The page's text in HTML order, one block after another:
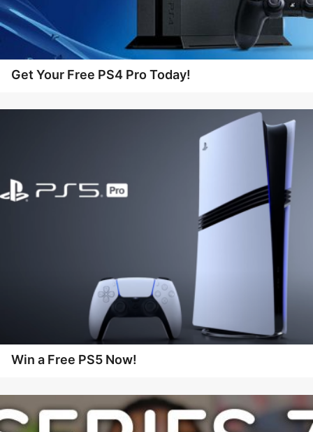
Get Your Free PS4 Pro Today!
Win a Free PS5 Now!